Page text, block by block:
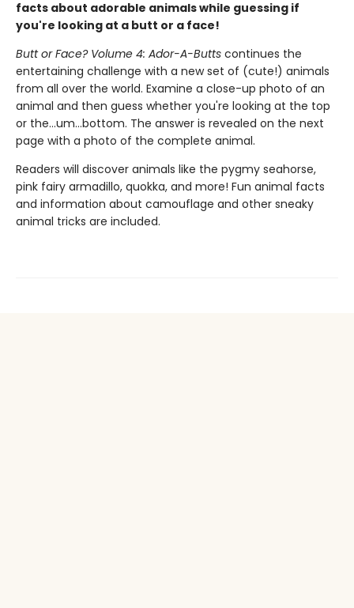
facts about adorable animals while guessing if
you're looking at a butt or a face!
Butt or Face? Volume 4: Ador-A-Butts continues the
entertaining challenge with a new set of (cute!) animals
from all over the world. Examine a close-up photo of an
animal and then guess whether you're looking at the top
or the…um…bottom. The answer is revealed on the next
page with a photo of the complete animal.
Readers will discover animals like the pygmy seahorse,
pink fairy armadillo, quokka, and more! Fun animal facts
and information about camouflage and other sneaky
animal tricks are included.